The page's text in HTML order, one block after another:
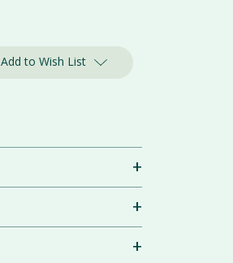
Add to Wish List
+
+
+